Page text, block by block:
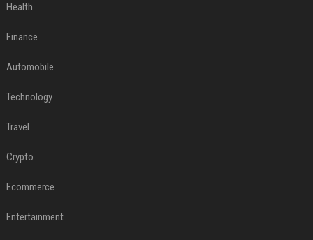
Health
Finance
Automobile
Technology
Travel
Crypto
Ecommerce
Entertainment